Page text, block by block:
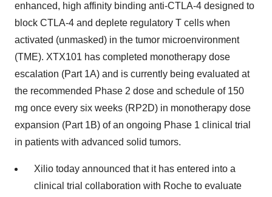
enhanced, high affinity binding anti-CTLA-4 designed to
block CTLA-4 and deplete regulatory T cells when
activated (unmasked) in the tumor microenvironment
(TME). XTX101 has completed monotherapy dose
escalation (Part 1A) and is currently being evaluated at
the recommended Phase 2 dose and schedule of 150
mg once every six weeks (RP2D) in monotherapy dose
expansion (Part 1B) of an ongoing Phase 1 clinical trial
in patients with advanced solid tumors.
Xilio today announced that it has entered into a
clinical trial collaboration with Roche to evaluate